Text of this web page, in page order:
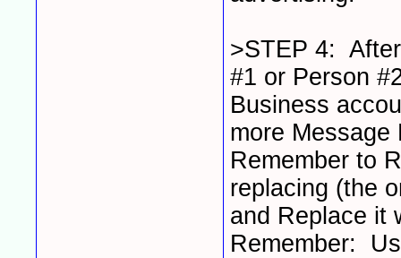
>STEP 4:
#1 or Person
Business
more
Remember to
replacing (the
and Replace it
Remember: